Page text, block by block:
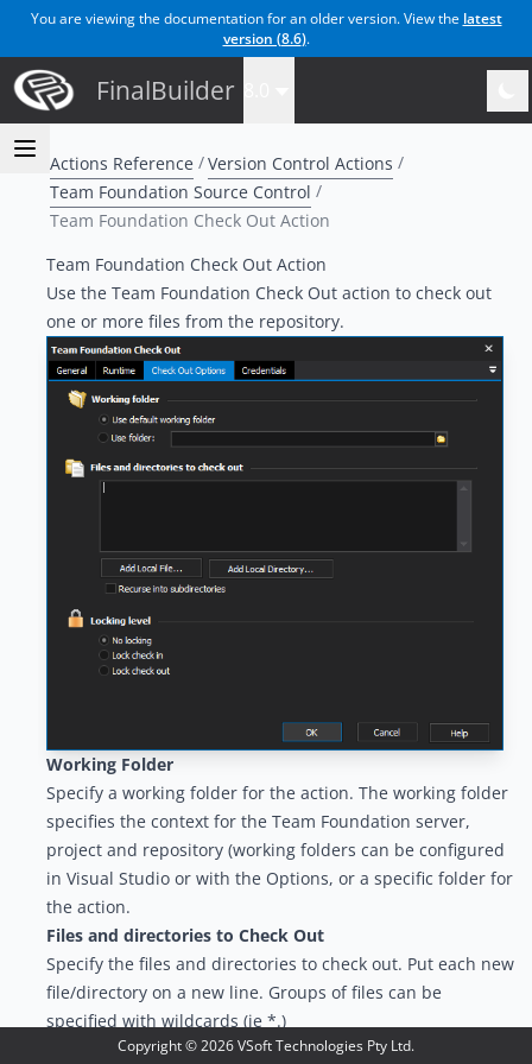
You are viewing the documentation for an older version. View the latest
version (8.6).
FinalBuilder
Actions Reference
Version Control Actions
Team Foundation Source Control
Team Foundation Check Out Action
Team Foundation Check Out Action
Use the Team Foundation Check Out action to check out
one or more files from the repository.
Working Folder
Specify a working folder for the action. The working folder
specifies the context for the Team Foundation server,
project and repository (working folders can be configured
in Visual Studio or with the Options, or a specific folder for
the action.
Files and directories to Check Out
Specify the files and directories to check out. Put each new
file/directory on a new line. Groups of files can be
specified with wildcards (ie *.)
Locking LevelCopyright ©2026VSoft Technologies Pty Ltd.